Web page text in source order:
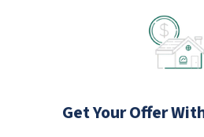
Get Your Offer